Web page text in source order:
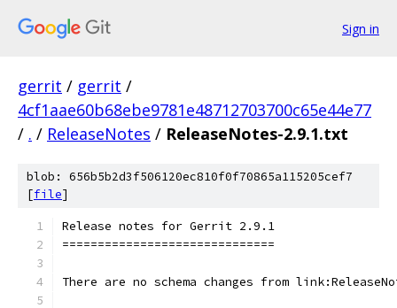
Sign in
gerrit / gerrit /
4cf1aae60b68ebe9781e48712703700c65e44e77
/ . / ReleaseNotes / ReleaseNotes-2.9.1.txt
blob: 656b5b2d3f506120ec810f0f70865a115205cef7
[file]
Release notes for Gerrit 2.9.1
==============================
There are no schema changes from